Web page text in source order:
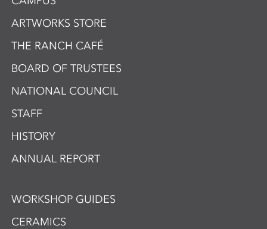
ARTWORKS STORE
THE RANCH CAFÉ
BOARD OF TRUSTEES
NATIONAL COUNCIL
STAFF
HISTORY
ANNUAL REPORT
WORKSHOP GUIDES
CERAMICS